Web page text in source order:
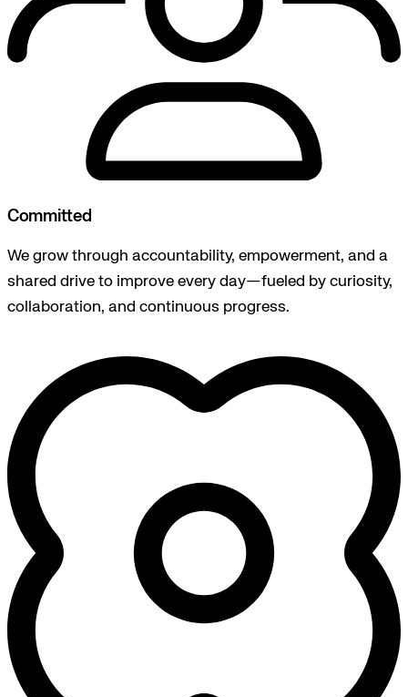
Committed
We grow through accountability, empowerment, and a
shared drive to improve every day—fueled by curiosity,
collaboration, and continuous progress.